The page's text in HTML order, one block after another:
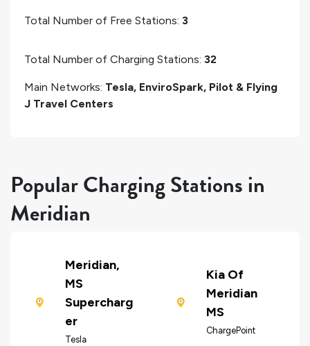
Total Number of Free Stations: 3
Total Number of Charging Stations: 32
Main Networks: Tesla, EnviroSpark, Pilot & Flying
J Travel Centers
Popular Charging Stations in
Meridian
Meridian,
MS
Supercharg
er
Tesla
Kia Of
Meridian
MS
ChargePoint